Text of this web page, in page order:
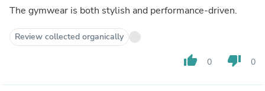
The gymwear is both stylish and performance-driven.
Review collected organically
thumb_up 0 thumb_down 0